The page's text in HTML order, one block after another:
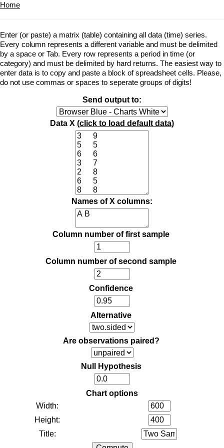
Home
Enter (or paste) a matrix (table) containing all data (time) series.
Every column represents a different variable and must be delimited
by a space or Tab. Every row represents a period in time (or
category) and must be delimited by hard returns. The easiest way to
enter data is to copy and paste a block of spreadsheet cells. Please,
do not use commas or spaces to seperate groups of digits!
Send output to:
Data X (click to load default data)
Names of X columns:
Column number of first sample
Column number of second sample
Confidence
Alternative
Are observations paired?
Null Hypothesis
Chart options
Width:
Height:
Title: